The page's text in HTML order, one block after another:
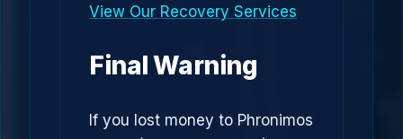
View Our Recovery Services
Final Warning
If you lost money to Phronimos